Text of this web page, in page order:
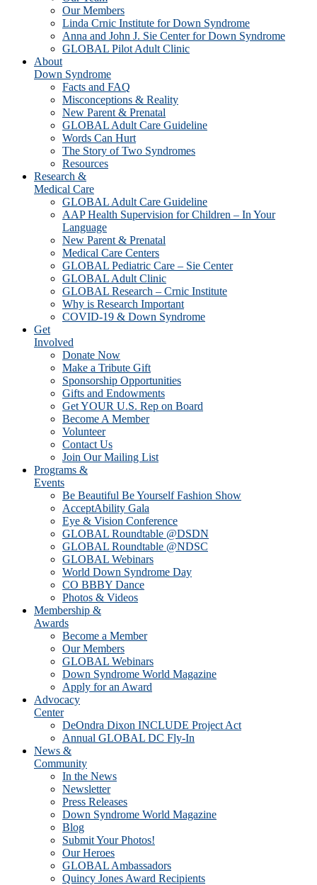
Our Members
Linda Crnic Institute for Down Syndrome
Anna and John J. Sie Center for Down Syndrome
GLOBAL Pilot Adult Clinic
About
Down Syndrome
Facts and FAQ
Misconceptions & Reality
New Parent & Prenatal
GLOBAL Adult Care Guideline
Words Can Hurt
The Story of Two Syndromes
Resources
Research &
Medical Care
GLOBAL Adult Care Guideline
AAP Health Supervision for Children – In Your
Language
New Parent & Prenatal
Medical Care Centers
GLOBAL Pediatric Care – Sie Center
GLOBAL Adult Clinic
GLOBAL Research – Crnic Institute
Why is Research Important
COVID-19 & Down Syndrome
Get
Involved
Donate Now
Make a Tribute Gift
Sponsorship Opportunities
Gifts and Endowments
Get YOUR U.S. Rep on Board
Become A Member
Volunteer
Contact Us
Join Our Mailing List
Programs &
Events
Be Beautiful Be Yourself Fashion Show
AcceptAbility Gala
Eye & Vision Conference
GLOBAL Roundtable @DSDN
GLOBAL Roundtable @NDSC
GLOBAL Webinars
World Down Syndrome Day
CO BBBY Dance
Photos & Videos
Membership &
Awards
Become a Member
Our Members
GLOBAL Webinars
Down Syndrome World Magazine
Apply for an Award
Advocacy
Center
DeOndra Dixon INCLUDE Project Act
Annual GLOBAL DC Fly-In
News &
Community
In the News
Newsletter
Press Releases
Down Syndrome World Magazine
Blog
Submit Your Photos!
Our Heroes
GLOBAL Ambassadors
Quincy Jones Award Recipients